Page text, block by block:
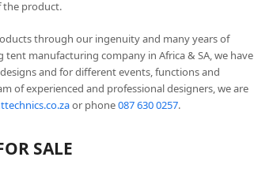
the product.
through our ingenuity and many years of
manufacturing company in Africa & SA, we have
and for different events, functions and
of experienced and professional designers, we are
or phone087 630 0257.
SALE